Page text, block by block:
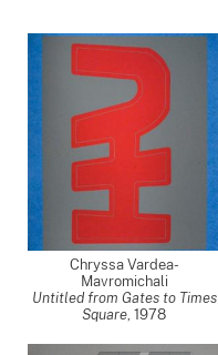
Chryssa Vardea-
Mavromichali
Untitled from Gates to Times
Square, 1978